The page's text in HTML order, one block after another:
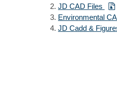
JD CAD Files
Environmental
JD Cadd &